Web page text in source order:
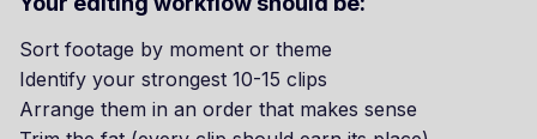
Sort footage by moment or theme
Identify your strongest 10-15 clips
Arrange them in an order that makes sense